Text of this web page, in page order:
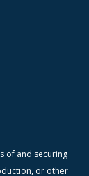
of and securing
or other